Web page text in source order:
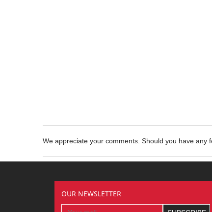
We appreciate your comments. Should you have any
OUR NEWSLETTER